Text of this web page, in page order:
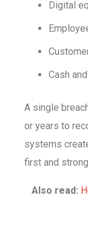
Digital
Cash
A single
or years to
systems
first and
Also read: